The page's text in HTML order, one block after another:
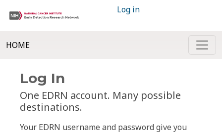
Log in
HOME
Log In
One EDRN account. Many possible
destinations.
Your EDRN username and password give you